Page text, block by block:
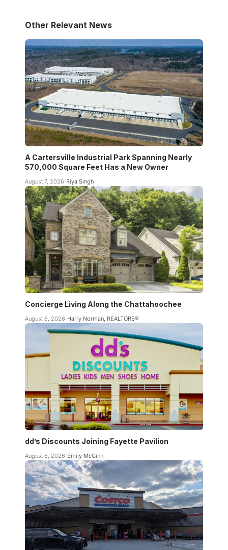
Other Relevant News
A Cartersville Industrial Park Spanning Nearly
570,000 Square Feet Has a New Owner
August 7, 2026 Riya Singh
Concierge Living Along the Chattahoochee
August 6, 2026 Harry Norman, REALTORS®
dd’s Discounts Joining Fayette Pavilion
August 6, 2026 Emily McGinn